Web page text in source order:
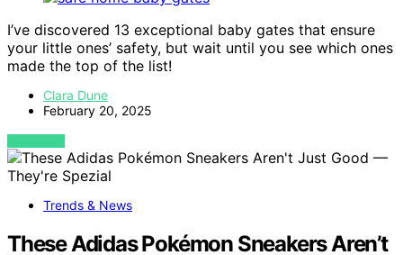
I’ve discovered 13 exceptional baby gates that ensure
your little ones’ safety, but wait until you see which ones
made the top of the list!
Clara Dune
February 20, 2025
VIEW POST
Trends & News
These Adidas Pokémon Sneakers Aren’t